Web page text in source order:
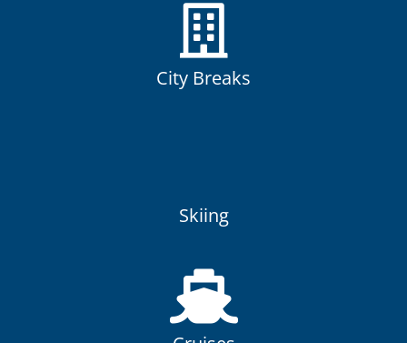
City Breaks
City Breaks
City breaks are a great way to see some of the World’s most
popular and exciting cities.
Skiing
Cruises
Cruising provides the opportunity to explore many
destinations and cultures on one holiday!